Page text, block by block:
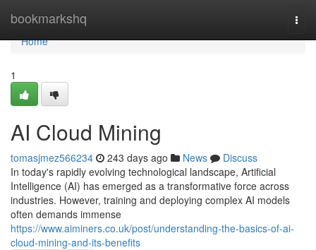
bookmarkshq
Home
Home
1
AI Cloud Mining
tomasjmez566234 243 days ago News
Discuss
In today's rapidly evolving technological landscape, Artificial
Intelligence (AI) has emerged as a transformative force across
industries. However, training and deploying complex AI models
often demands immense
https://www.aiminers.co.uk/post/understanding-the-basics-of-ai-
cloud-mining-and-its-benefits